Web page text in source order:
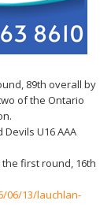
89th overall by
of the Ontario
U16 AAA
first round, 16th
06/13/lauchlan-